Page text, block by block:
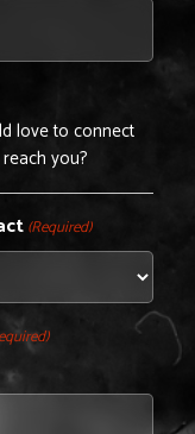
love to connect
you?
(Required)